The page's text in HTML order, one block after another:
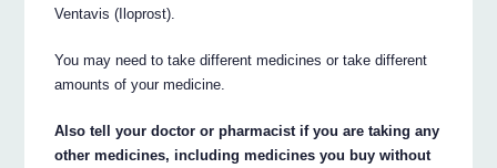
Ventavis (Iloprost).
You may need to take different medicines or take different
amounts of your medicine.
Also tell your doctor or pharmacist if you are taking any
other medicines, including medicines you buy without